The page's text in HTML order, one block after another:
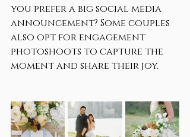
you prefer a big social media
announcement? Some couples
also opt for engagement
photoshoots to capture the
moment and share their joy.